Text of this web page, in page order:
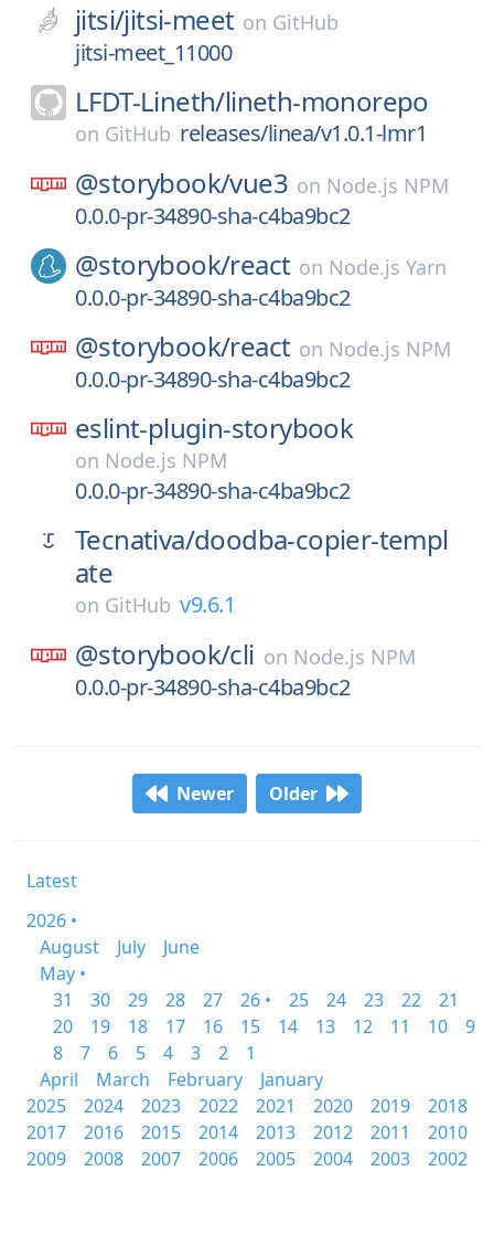
jitsi/jitsi-meet on GitHub
jitsi-meet_11000
LFDT-Lineth/lineth-monorepo
on GitHub releases/linea/v1.0.1-lmr1
@storybook/vue3 on Node.js NPM
0.0.0-pr-34890-sha-c4ba9bc2
@storybook/react on Node.js Yarn
0.0.0-pr-34890-sha-c4ba9bc2
@storybook/react on Node.js NPM
0.0.0-pr-34890-sha-c4ba9bc2
eslint-plugin-storybook
on Node.js NPM
0.0.0-pr-34890-sha-c4ba9bc2
Tecnativa/doodba-copier-templ
ate
on GitHub v9.6.1
@storybook/cli on Node.js NPM
0.0.0-pr-34890-sha-c4ba9bc2
Newer Older
Latest
2026 •
August
July
June
May •
31
30 29 28 27 26 • 25 24 23 22
21
20
19 18 17 16 15 14 13 12 11 10
9
8
7 6 5 4 3 2
1
April
March February
January
2025
2024 2023 2022 2021 2020 2019
2018
2017
2016 2015 2014 2013 2012 2011
2010
2009
2008 2007 2006 2005 2004 2003 2002